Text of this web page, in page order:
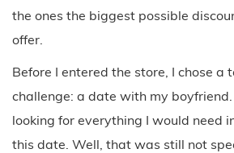
the ones the biggest possible
offer.
Before I entered the store, I chose a
challenge: a date with my
looking for everything I would need
this date. Well, that was still not